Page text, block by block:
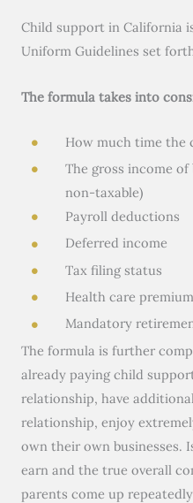
Child support in California
Uniform Guidelines set
The formula takes into
How much time the
The gross income
non-taxable)
Payroll deductions
Deferred income
Tax filing status
Health care
Mandatory
The formula is further
already paying child
relationship, have
relationship, enjoy
own their own businesses.
earn and the true overall
parents come up